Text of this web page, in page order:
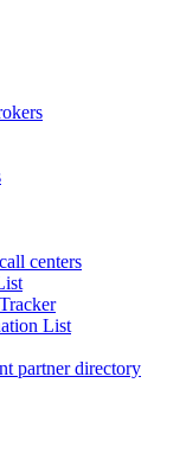
centers
List
partner directory